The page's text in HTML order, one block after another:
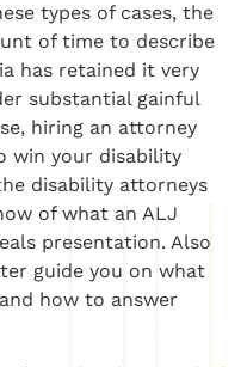
types of cases, the
of time to describe
has retained it very
substantial gainful
hiring an attorney
win your disability
disability attorneys
of what an ALJ
presentation. Also
guide you on what
how to answer